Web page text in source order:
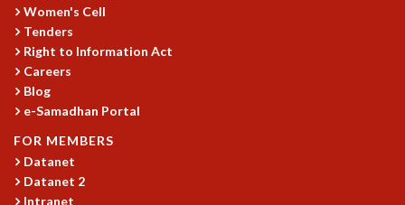
PAST
ORGANIZE A PROGRAM
SPECIAL LECTURES
INFOSYS-ICTS CHANDRASEKHAR LECTURES
INFOSYS-ICTS RAMANUJAN LECTURES
INFOSYS-ICTS TURING LECTURES
ABDUS SALAM MEMORIAL LECTURES
PUBLIC LECTURES
DISTINGUISHED LECTURES
Women's Cell
Tenders
Right to Information Act
Careers
Blog
e-Samadhan Portal
FOR MEMBERS
Datanet
Datanet 2
Intranet